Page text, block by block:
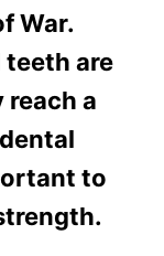
War.
teeth are
a
to